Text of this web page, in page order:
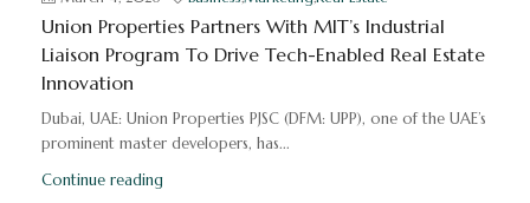
Union Properties Partners With MIT’s Industrial
Liaison Program To Drive Tech-Enabled Real Estate
Innovation
Dubai, UAE: Union Properties PJSC (DFM: UPP), one of the UAE’s
prominent master developers, has...
Continue reading